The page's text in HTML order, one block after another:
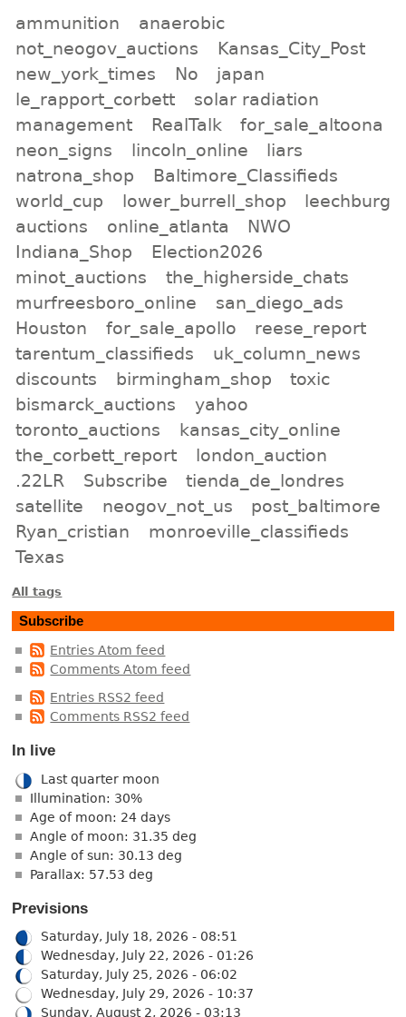
ammunition
anaerobic
not_neogov_auctions
Kansas_City_Post
new_york_times
No
japan
le_rapport_corbett
solar radiation
management
RealTalk
for_sale_altoona
neon_signs
lincoln_online
liars
natrona_shop
Baltimore_Classifieds
world_cup
lower_burrell_shop
leechburg
auctions
online_atlanta
NWO
Indiana_Shop
Election2026
minot_auctions
the_higherside_chats
murfreesboro_online
san_diego_ads
Houston
for_sale_apollo
reese_report
tarentum_classifieds
uk_column_news
discounts
birmingham_shop
toxic
bismarck_auctions
yahoo
toronto_auctions
kansas_city_online
the_corbett_report
london_auction
.22LR
Subscribe
tienda_de_londres
satellite
neogov_not_us
post_baltimore
Ryan_cristian
monroeville_classifieds
Texas
All tags
Subscribe
Entries Atom feed
Comments Atom feed
Entries RSS2 feed
Comments RSS2 feed
In live
Last quarter moon
Illumination: 30%
Age of moon: 24 days
Angle of moon: 31.35 deg
Angle of sun: 30.13 deg
Parallax: 57.53 deg
Previsions
Saturday, July 18, 2026 - 08:51
Wednesday, July 22, 2026 - 01:26
Saturday, July 25, 2026 - 06:02
Wednesday, July 29, 2026 - 10:37
Sunday, August 2, 2026 - 03:13